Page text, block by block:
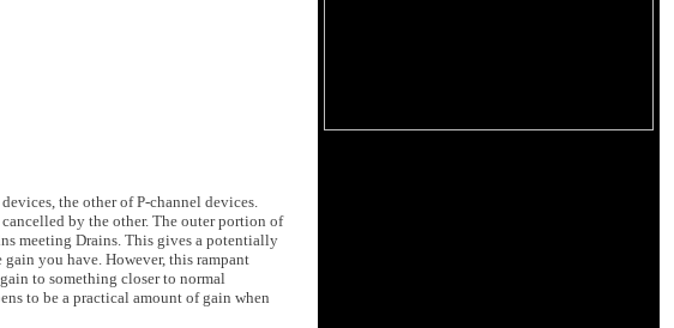
the other of P-channel devices.
by the other. The outer portion of
meeting Drains. This gives a potentially
you have. However, this rampant
to something closer to normal
to be a practical amount of gain when